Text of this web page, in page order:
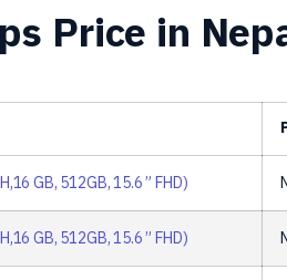
Price in
GB, 512GB, 15.6 ” FHD)
GB, 512GB, 15.6 ” FHD)